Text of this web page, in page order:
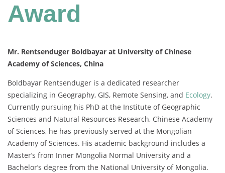
Award
Mr. Rentsenduger Boldbayar at University of Chinese
Academy of Sciences, China
Boldbayar Rentsenduger is a dedicated researcher
specializing in Geography, GIS, Remote Sensing, and Ecology.
Currently pursuing his PhD at the Institute of Geographic
Sciences and Natural Resources Research, Chinese Academy
of Sciences, he has previously served at the Mongolian
Academy of Sciences. His academic background includes a
Master’s from Inner Mongolia Normal University and a
Bachelor’s degree from the National University of Mongolia.